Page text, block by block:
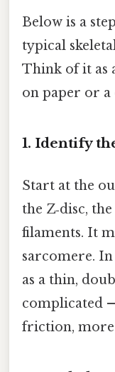
Below is a
typical
Think of it as
on paper or a
1. Identify
Start at the
the Z‑disc,
filaments. It
sarcomere.
as a thin,
complicated
friction, more